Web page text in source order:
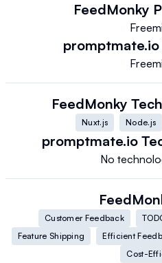
FeedMonky
promptmate.io
FeedMonky
Nuxt.js Node.js
promptmate.io
No
Customer Feedback
Feature Shipping
Efficient
Cost-